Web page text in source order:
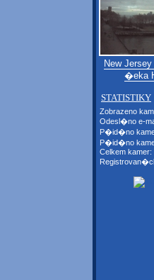
New
�eka
STATISTIKY
Zobrazeno
Odesl�no e-
P�id�no
P�id�no
Celkem kamer: